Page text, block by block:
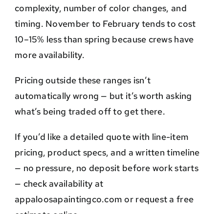
complexity, number of color changes, and
timing. November to February tends to cost
10–15% less than spring because crews have
more availability.
Pricing outside these ranges isn’t
automatically wrong — but it’s worth asking
what’s being traded off to get there.
If you’d like a detailed quote with line-item
pricing, product specs, and a written timeline
— no pressure, no deposit before work starts
— check availability at
appaloosapaintingco.com or request a free